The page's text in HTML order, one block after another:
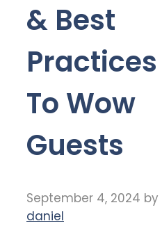
& Best
Practices
To Wow
Guests
September 4, 2024 by
daniel